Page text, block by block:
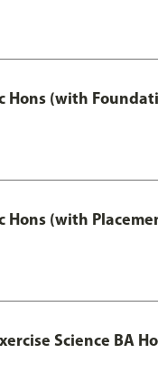
Hons (with
Hons (with
Science BA